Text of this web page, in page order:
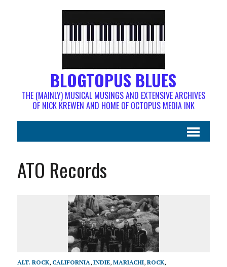
BLOGTOPUS BLUES
THE (MAINLY) MUSICAL MUSINGS AND EXTENSIVE ARCHIVES
OF NICK KREWEN AND HOME OF OCTOPUS MEDIA INK
ATO Records
ALT. ROCK, CALIFORNIA, INDIE, MARIACHI, ROCK,